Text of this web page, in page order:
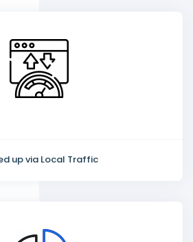
up via Local Traffic